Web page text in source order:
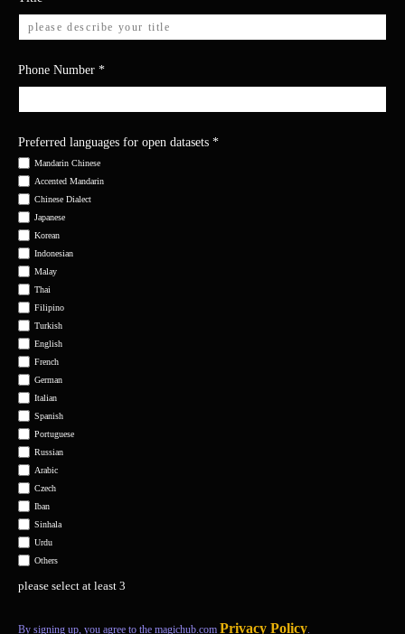
Phone Number *
Preferred languages for open datasets *
Mandarin Chinese
Accented Mandarin
Chinese Dialect
Japanese
Korean
Indonesian
Malay
Thai
Filipino
Turkish
English
French
German
Italian
Spanish
Portuguese
Russian
Arabic
Czech
Iban
Sinhala
Urdu
Others
please select at least 3
By signing up, you agree to the magichub.com Privacy Policy.